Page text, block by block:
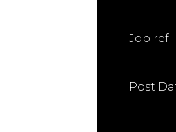
Job ref:
Post